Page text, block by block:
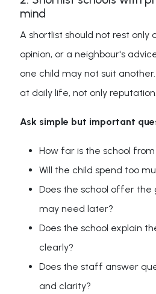
mind
A shortlist should not rest only
opinion, or a neighbour's
one child may not suit
at daily life, not only reputation.
Ask simple but important
How far is the school
Will the child spend too
Does the school offer the
may need later?
Does the school explain
clearly?
Does the staff answer
and clarity?